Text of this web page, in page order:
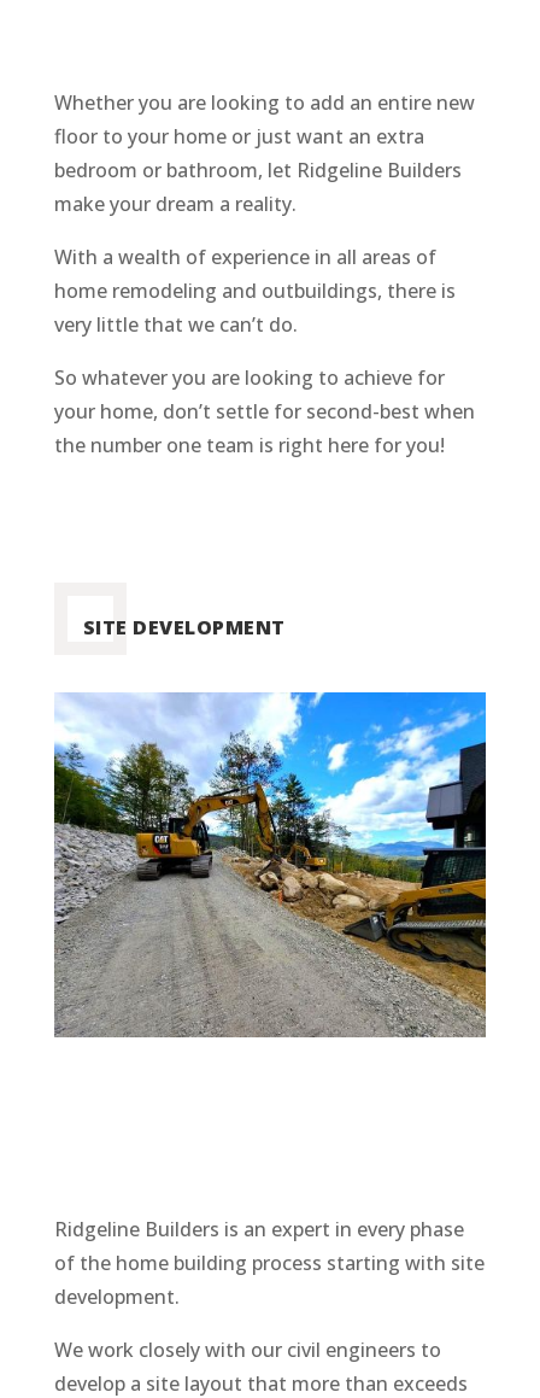
Whether you are looking to add an entire new
floor to your home or just want an extra
bedroom or bathroom, let RidgelineBuilders
make your dream a reality.
With a wealth of experience in all areas of
home remodeling and outbuildings, there is
very little that we can’t do.
So whatever you are looking to achieve for
your home, don’t settle for second-best when
the number one team is right here for you!
SITE DEVELOPMENT
RidgelineBuilders is an expert in every phase
of the home building process starting with site
development.
We work closely with our civil engineers to
develop a site layout that more than exceeds